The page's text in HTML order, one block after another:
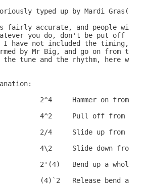
typed up by Mardi
fairly accurate, and people will
you do, don't be put off if
not included the timing,
by Mr Big, and go on from
the tune and the rhythm, here we
2^4     Hammer on from 2
4^2     Pull off from 4
2/4     Slide up from 2
4\2     Slide down from 4
2'(4)   Bend up a
(4)`2   Release bend a